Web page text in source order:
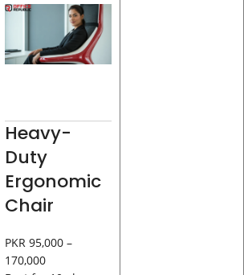
Heavy-
Duty
Ergonomic
Chair
PKR 95,000 –
170,000